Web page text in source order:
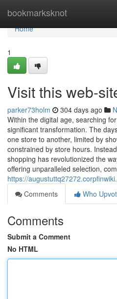
bookmarksknot
Home
Home
1
Visit this web-
parker73holm 304 days ago
Within the digital age, searching
significant transformation. The
one store to another, limited by
constrained by store hours.
shopping has revolutionized the
offering unparalleled selection,
https://
Comments
Who
Comments
Submit a Comment
No HTML